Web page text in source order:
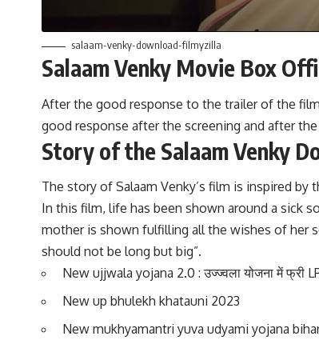
salaam-venky-download-filmyzilla
Salaam Venky Movie Box
After the good response to the trailer of the
good response after the screening and after
Story of the Salaam Venky
The story of Salaam Venky’s film is inspired
In this film, life has been shown around a sick
mother is shown fulfilling all the wishes of her
should not be long but big”.
New ujjwala yojana 2.0 : उज्ज्वला योजना में फ्री
New up bhulekh khatauni 2023
New mukhyamantri yuva udyami yojana